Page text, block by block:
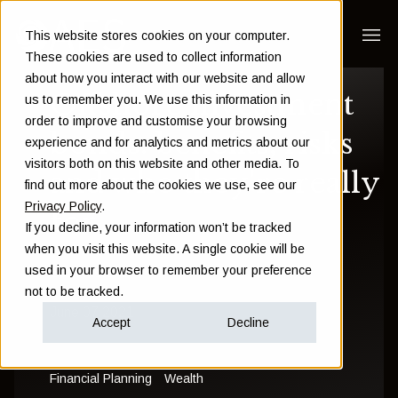
This website stores cookies on your computer.
These cookies are used to collect information
about how you interact with our website and allow
us to remember you. We use this information in
order to improve and customise your browsing
experience and for analytics and metrics about our
visitors both on this website and other media. To
find out more about the cookies we use, see our
Privacy Policy.
If you decline, your information won’t be tracked
when you visit this website. A single cookie will be
used in your browser to remember your preference
not to be tracked.
Accept Decline
Offshore investment
bonds: benefits, risks
and who they're really
for
Sam Instone
Financial Planning Wealth